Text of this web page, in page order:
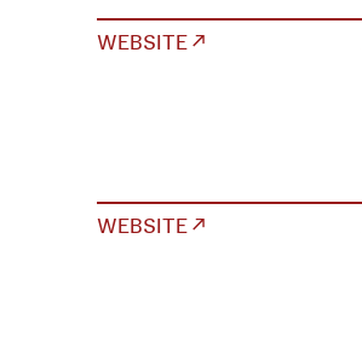
WEBSITE ↗
WEBSITE ↗